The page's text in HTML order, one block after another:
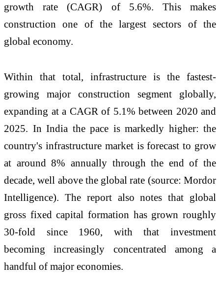
growth rate (CAGR) of 5.6%. This makes
construction one of the largest sectors of the
global economy.
Within that total, infrastructure is the fastest-
growing major construction segment globally,
expanding at a CAGR of 5.1% between 2020 and
2025. In India the pace is markedly higher: the
country's infrastructure market is forecast to grow
at around 8% annually through the end of the
decade, well above the global rate (source: Mordor
Intelligence). The report also notes that global
gross fixed capital formation has grown roughly
30-fold since 1960, with that investment
becoming increasingly concentrated among a
handful of major economies.